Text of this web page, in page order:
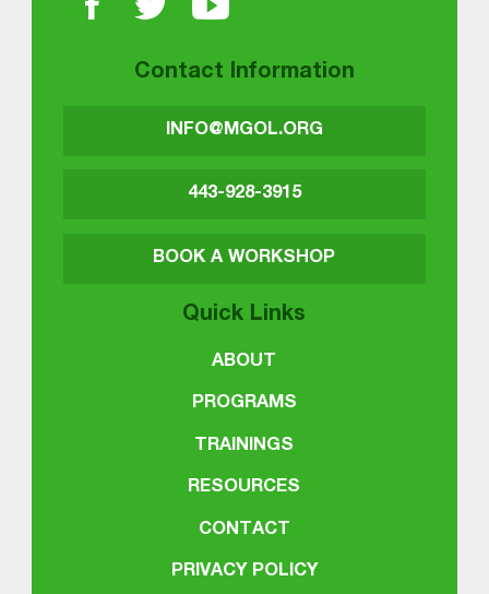
Contact Information
INFO@MGOL.ORG
443-928-3915
BOOK A WORKSHOP
Quick Links
ABOUT
PROGRAMS
TRAININGS
RESOURCES
CONTACT
PRIVACY POLICY